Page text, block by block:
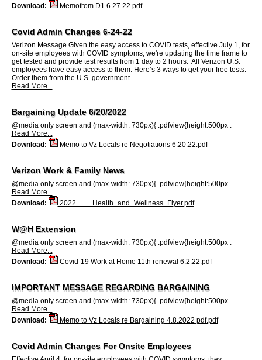
Download:
Memofrom D1 6.27.22.pdf
Covid Admin Changes 6-24-22
Verizon Message Given the easy access to COVID tests, effective July 1, for
on-site employees with COVID symptoms, we're updating the time frame to
get tested and provide test results from 1 day to 2 hours. All Verizon U.S.
employees have easy access to them. Here’s 3 ways to get your free tests.
Order them from the U.S. government.
Read More...
Bargaining Update 6/20/2022
@media only screen and (max-width: 730px){ .pdfview{height:500px .
Read More...
Download:
Memo to Vz Locals re Negotiations 6.20.22.pdf
Verizon Work & Family News
@media only screen and (max-width: 730px){ .pdfview{height:500px .
Read More...
Download:
2022____Health_and_Wellness_Flyer.pdf
W@H Extension
@media only screen and (max-width: 730px){ .pdfview{height:500px .
Read More...
Download:
Covid-19 Work at Home 11th renewal 6.2.22.pdf
IMPORTANT MESSAGE REGARDING BARGAINING
@media only screen and (max-width: 730px){ .pdfview{height:500px .
Read More...
Download:
Memo to Vz Locals re Bargaining 4.8.2022 pdf.pdf
Covid Admin Changes For Onsite Employees